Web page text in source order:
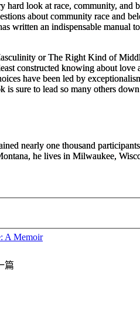
hard look at race, community,
about community race and
written an indispensable
or The Right Kind of
constructed knowing about
have been led by
is sure to lead so many others
nearly one thousand
he lives in Milwaukee,
A Memoir
篇